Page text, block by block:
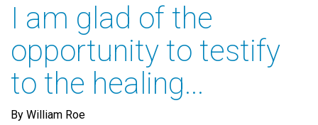
I am glad of the
opportunity to testify
to the healing...
By William Roe